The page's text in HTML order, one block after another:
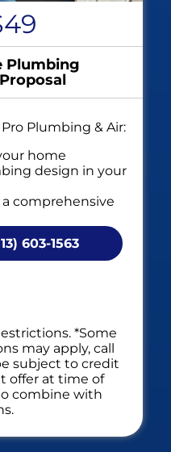
Plumbing
Plumbing & Air:
home
design in your
comprehensive
NO dispatch fees.
603-1563
*Some
may apply, call
subject to credit
offer at time of
combine with